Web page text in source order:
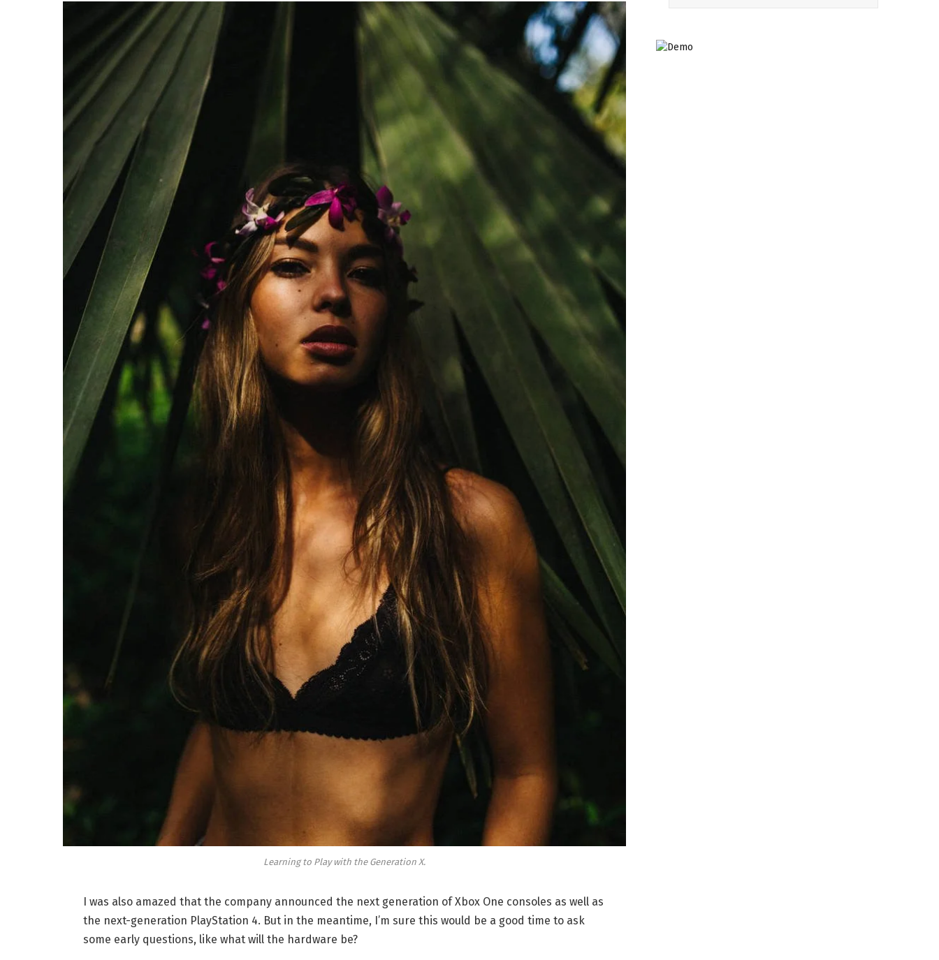
Learning to Play with the Generation X.
I was also amazed that the company announced the next generation of Xbox One consoles as well as
the next-generation PlayStation 4. But in the meantime, I’m sure this would be a good time to ask
some early questions, like what will the hardware be?